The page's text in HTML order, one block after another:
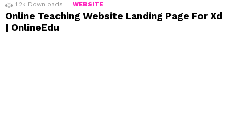
1.2k Downloads WEBSITE
Online Teaching Website Landing Page For Xd
| OnlineEdu